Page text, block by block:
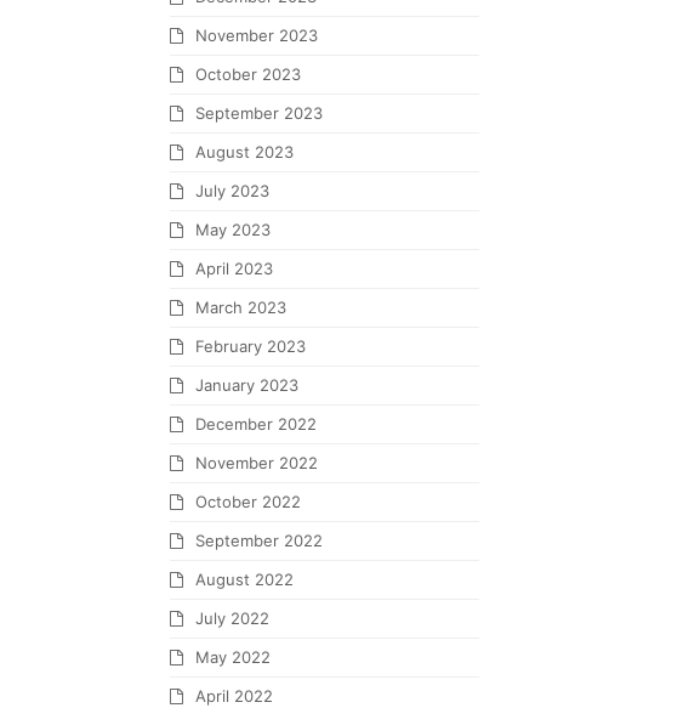
November 2023
October 2023
September 2023
August 2023
July 2023
May 2023
April 2023
March 2023
February 2023
January 2023
December 2022
November 2022
October 2022
September 2022
August 2022
July 2022
May 2022
April 2022